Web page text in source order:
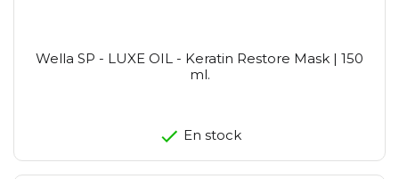
Wella SP - LUXE OIL - Keratin Restore Mask | 150
ml.
En stock